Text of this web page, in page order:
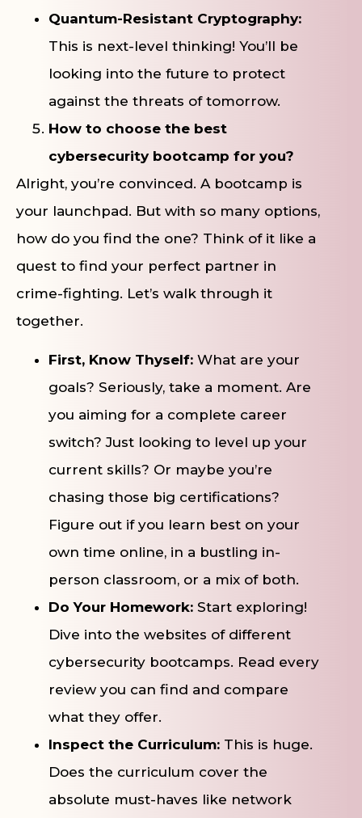
Quantum-Resistant Cryptography:
This is next-level thinking! You’ll be
looking into the future to protect
against the threats of tomorrow.
How to choose the best
cybersecurity bootcamp for you?
Alright, you’re convinced. A bootcamp is
your launchpad. But with so many options,
how do you find the one? Think of it like a
quest to find your perfect partner in
crime-fighting. Let’s walk through it
together.
First, Know Thyself: What are your
goals? Seriously, take a moment. Are
you aiming for a complete career
switch? Just looking to level up your
current skills? Or maybe you’re
chasing those big certifications?
Figure out if you learn best on your
own time online, in a bustling in-
person classroom, or a mix of both.
Do Your Homework: Start exploring!
Dive into the websites of different
cybersecurity bootcamps. Read every
review you can find and compare
what they offer.
Inspect the Curriculum: This is huge.
Does the curriculum cover the
absolute must-haves like network